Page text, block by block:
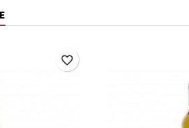
favorite_border